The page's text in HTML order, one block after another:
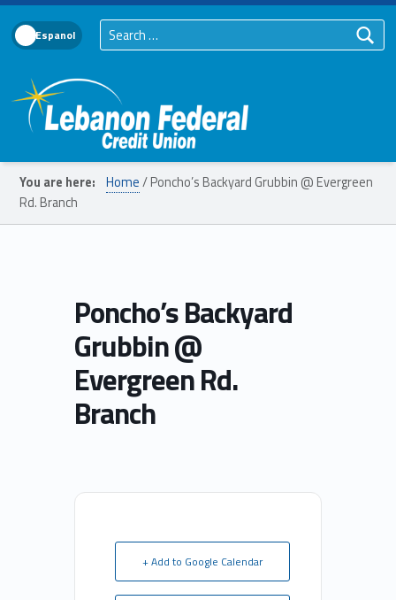
Language Toggle Search for:
You are here: Home/Poncho’s Backyard Grubbin @ Evergreen
Rd. Branch
Poncho’s Backyard
Grubbin @
Evergreen Rd.
Branch
+ Add to Google Calendar